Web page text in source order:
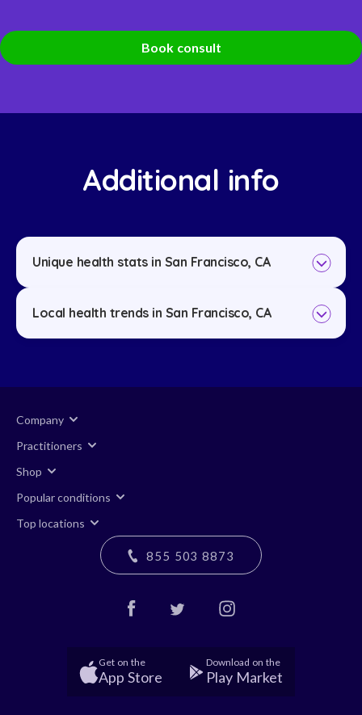
Book consult
Additional info
Unique health stats in San Francisco, CA
Local health trends in San Francisco, CA
Company
Practitioners
Shop
Popular conditions
Top locations
855 503 8873
Get on the
App Store
Download on the
Play Market